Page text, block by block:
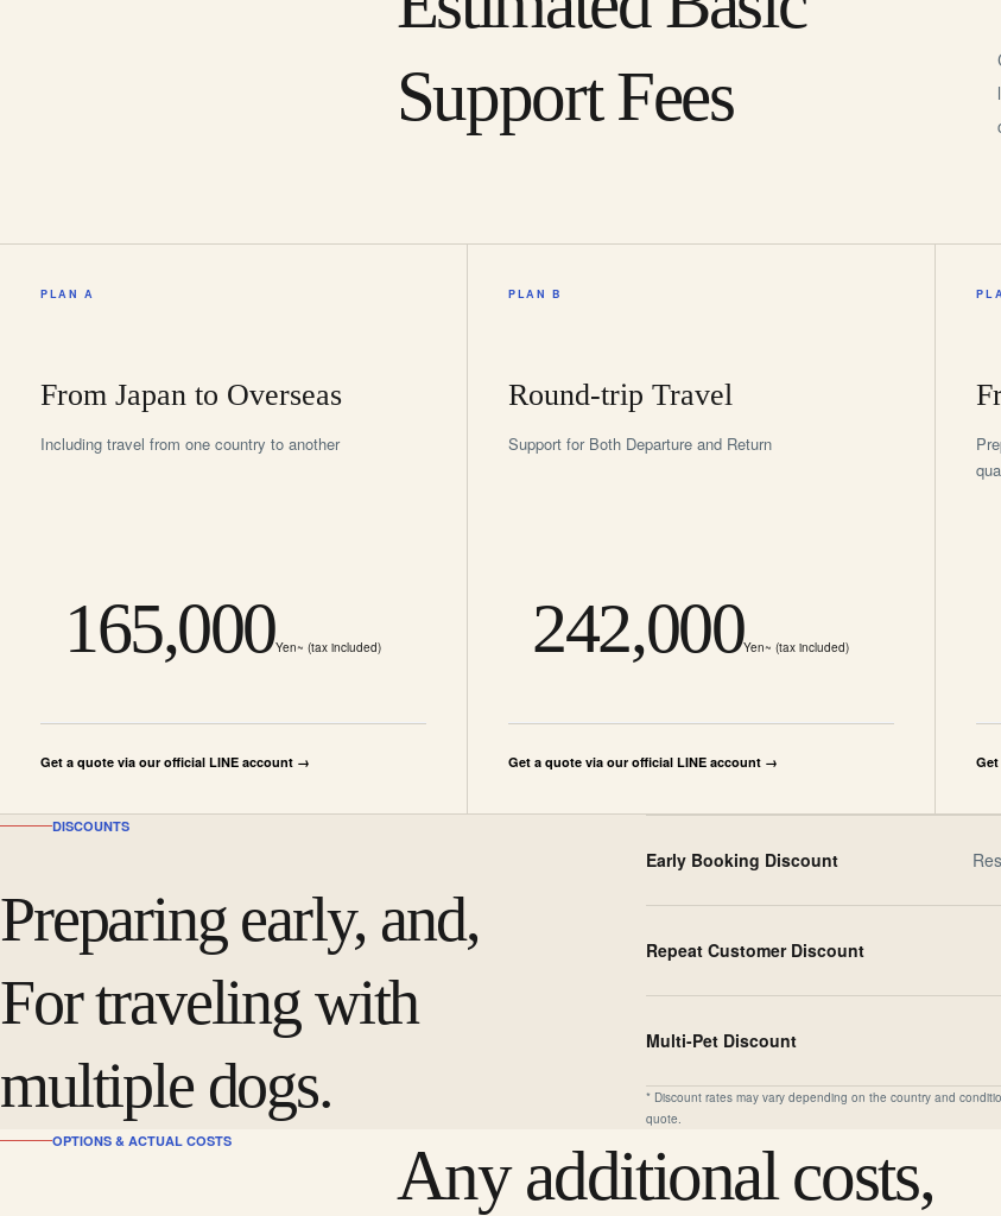
Support Fees
PLAN A
From Japan to Overseas
Including travel from one country to another
165,000Yen~ (tax included)
Get a quote via our official LINE account →
PLAN B
Round-trip Travel
Support for Both Departure and Return
242,000Yen~ (tax included)
Get a quote via our official LINE account →
DISCOUNTS
Preparing early, and,
For traveling with
multiple dogs.
Early Booking Discount
Repeat Customer Discount
Multi-Pet Discount
* Discount rates may vary depending on the country and
quote.
OPTIONS & ACTUAL COSTS
Any additional costs,